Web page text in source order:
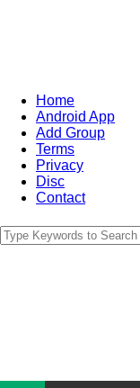
Home
Android App
Add Group
Terms
Privacy
Disc
Contact